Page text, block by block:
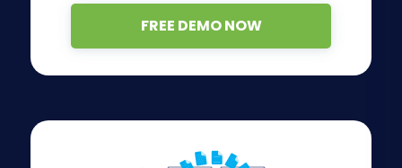
FREE DEMO NOW